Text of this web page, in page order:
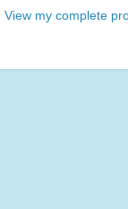
View my complete